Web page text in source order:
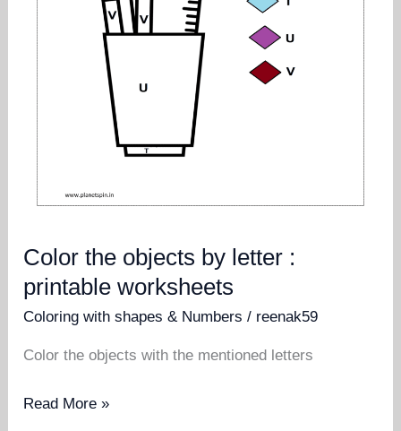
Color the objects by letter :
printable worksheets
Coloring with shapes & Numbers / reenak59
Color the objects with the mentioned letters
Color
Read More »